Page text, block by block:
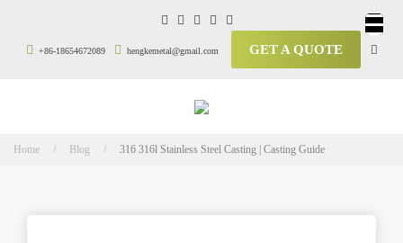
+86-18654672089 hengkemetal@gmail.com GET A QUOTE
Home / Blog / 316 316l Stainless Steel Casting | Casting Guide